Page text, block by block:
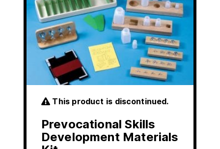
This product is discontinued.
Prevocational Skills
Development Materials